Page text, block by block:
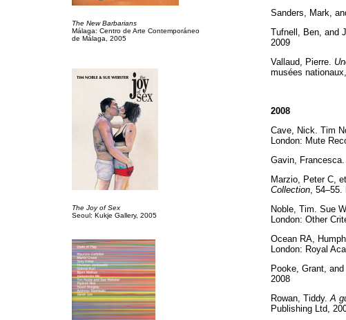
Sanders, Mark,
Tufnell, Ben, and
2009
Vallaud, Pierre.
musées
2008
Cave, Nick. Tim
London: Mute
Gavin, Francesca.
Marzio, Peter C,
Collection, 54–55.
Noble, Tim. Sue
London: Other
Ocean RA,
London: Royal
Pooke, Grant,
2008
Rowan, Tiddy.A
Publishing Ltd,
The New Barbarians
Málaga: Centro de Arte Contemporáneo
de Málaga, 2005
The Joy of Sex
Seoul: Kukje Gallery, 2005